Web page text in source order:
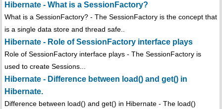
Hibernate - What is a SessionFactory?
What is a SessionFactory? - The SessionFactory is the concept that
is a single data store and thread safe..
Hibernate - Role of SessionFactory interface plays
Role of SessionFactory interface plays - The SessionFactory is
used to create Sessions...
Hibernate - Difference between load() and get() in
Hibernate.
Difference between load() and get() in Hibernate - The load()